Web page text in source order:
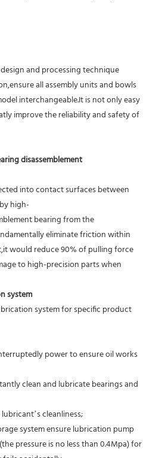
and processing technique
all assembly units and bowls
interchangeable.It is not only easy
improve the reliability and safety of
disassemblement
into contact surfaces between
high-
bearing from the
eliminate friction within
would reduce 90% of pulling force
to high-precision parts when
system
system for specific product
cleanliness;
pressure is no less than 0.4Mpa) for